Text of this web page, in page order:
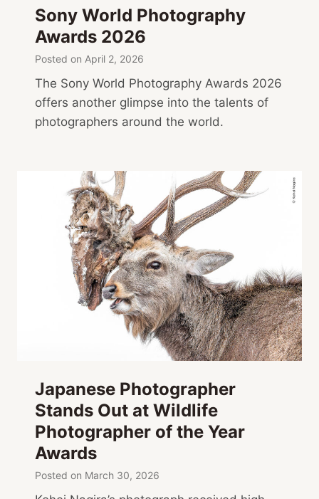
Sony World Photography
Awards 2026
Posted on April 2, 2026
The Sony World Photography Awards 2026
offers another glimpse into the talents of
photographers around the world.
Japanese Photographer
Stands Out at Wildlife
Photographer of the Year
Awards
Posted on March 30, 2026